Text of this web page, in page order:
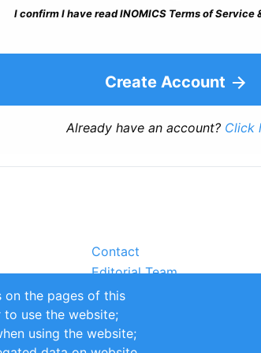
I confirm I have read INOMICS Terms of Service
Create Account
Already have an account? Click
Contact
Editorial Team
Partners
Sustainability
Impressum
on the pages of this
to use the website;
using the website;